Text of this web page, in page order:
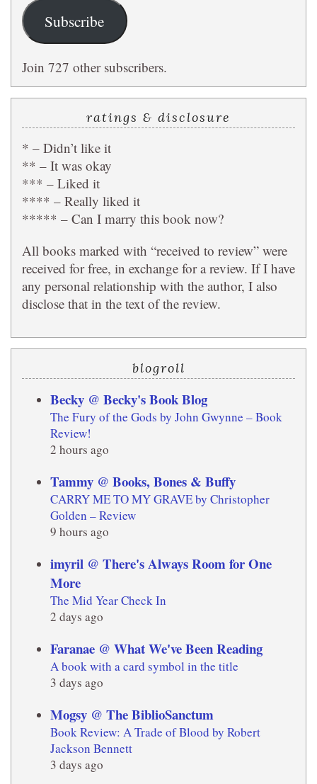
Subscribe
Join 727 other subscribers.
ratings & disclosure
* – Didn’t like it
** – It was okay
*** – Liked it
**** – Really liked it
***** – Can I marry this book now?
All books marked with “received to review” were
received for free, in exchange for a review. If I have
any personal relationship with the author, I also
disclose that in the text of the review.
blogroll
Becky @ Becky's Book Blog
The Fury of the Gods by John Gwynne – Book
Review!
2 hours ago
Tammy @ Books, Bones & Buffy
CARRY ME TO MY GRAVE by Christopher
Golden – Review
9 hours ago
imyril @ There's Always Room for One
More
The Mid Year Check In
2 days ago
Faranae @ What We've Been Reading
A book with a card symbol in the title
3 days ago
Mogsy @ The BiblioSanctum
Book Review: A Trade of Blood by Robert
Jackson Bennett
3 days ago